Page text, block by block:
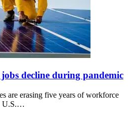
decline during pandemic
are erasing five years of workforce
U.S.…